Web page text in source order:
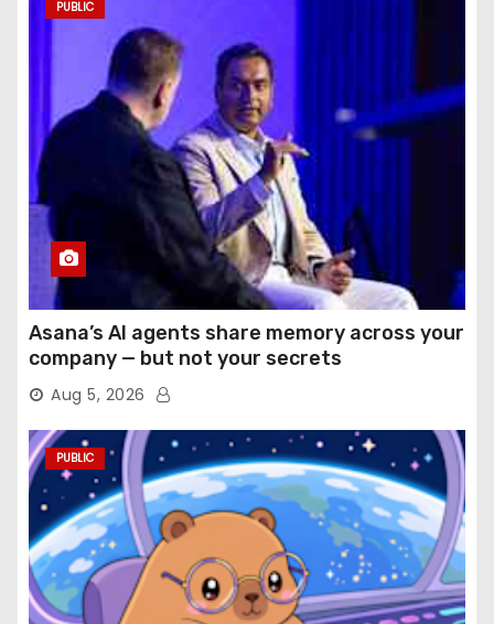
PUBLIC
Asana’s AI agents share memory across your
company — but not your secrets
Aug 5, 2026
PUBLIC